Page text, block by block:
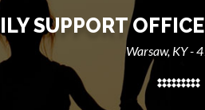
SUPPORT
Warsaw, KY -